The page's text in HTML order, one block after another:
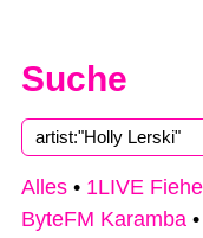
Suche
Alles • 1LIVE Fiehe
ByteFM Karamba •